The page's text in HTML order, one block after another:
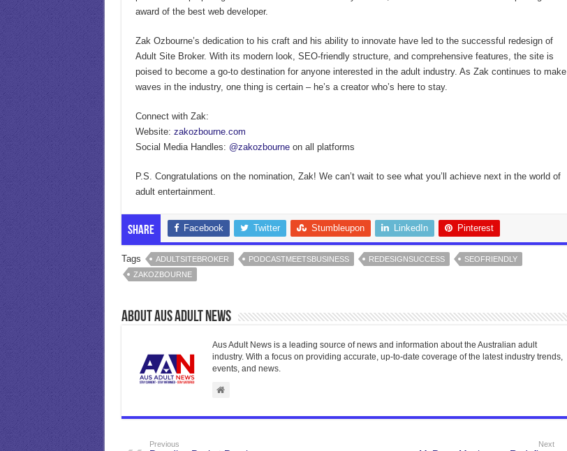
award of the best web developer.
Zak Ozbourne’s dedication to his craft and his ability to innovate have led to the successful redesign of
Adult Site Broker. With its modern look, SEO-friendly structure, and comprehensive features, the site is
poised to become a go-to destination for anyone interested in the adult industry. As Zak continues to make
waves in the industry, one thing is certain – he’s a creator who’s here to stay.
Connect with Zak:
Website: zakozbourne.com
Social Media Handles: @zakozbourneon all platforms
P.S. Congratulations on the nomination, Zak! We can’t wait to see what you’ll achieve next in the world of
adult entertainment.
Share Facebook Twitter Stumbleupon LinkedIn Pinterest
Tags ADULTSITEBROKER PODCASTMEETSBUSINESS REDESIGNSUCCESS
SEOFRIENDLY
ZAKOZBOURNE
About Aus Adult News
Aus Adult News is a leading source of news and information about the Australian adult
industry. With a focus on providing accurate, up-to-date coverage of the latest industry trends,
events, and news.
Previous Next